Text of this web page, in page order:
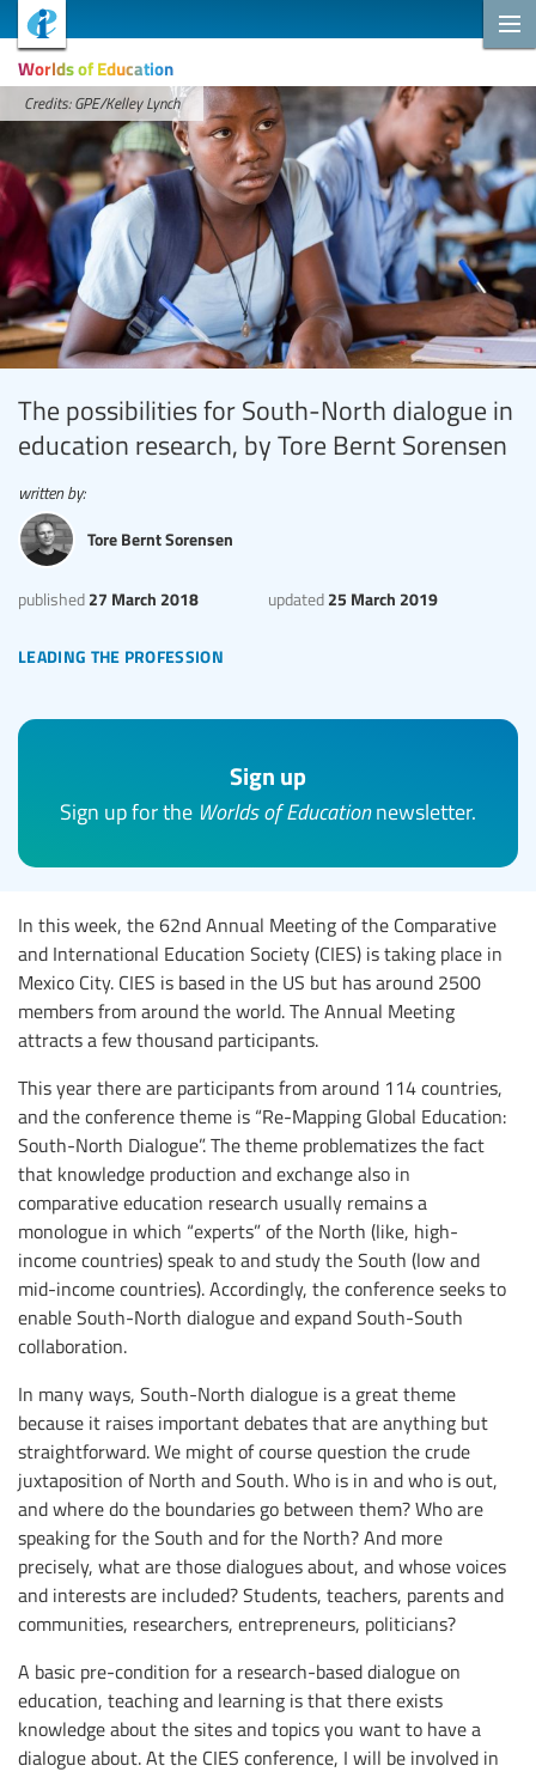
Worlds of Education
Credits: GPE/Kelley Lynch
The possibilities for South-North dialogue in
education research, by Tore Bernt Sorensen
leading the profession
published 27 March 2018 updated 25 March 2019
written by:
Tore Bernt Sorensen
Sign up
Sign up for the Worlds of Educationnewsletter.
In this week, the 62nd Annual Meeting of the Comparative
and International Education Society (CIES) is taking place in
Mexico City. CIES is based in the US but has around 2500
members from around the world. The Annual Meeting
attracts a few thousand participants.
This year there are participants from around 114 countries,
and the conference theme is “Re-Mapping Global Education:
South-North Dialogue”. The theme problematizes the fact
that knowledge production and exchange also in
comparative education research usually remains a
monologue in which “experts” of the North (like, high-
income countries) speak to and study the South (low and
mid-income countries). Accordingly, the conference seeks to
enable South-North dialogue and expand South-South
collaboration.
In many ways, South-North dialogue is a great theme
because it raises important debates that are anything but
straightforward. We might of course question the crude
juxtaposition of North and South. Who is in and who is out,
and where do the boundaries go between them? Who are
speaking for the South and for the North? And more
precisely, what are those dialogues about, and whose voices
and interests are included? Students, teachers, parents and
communities, researchers, entrepreneurs, politicians?
A basic pre-condition for a research-based dialogue on
education, teaching and learning is that there exists
knowledge about the sites and topics you want to have a
dialogue about. At the CIES conference, I will be involved in